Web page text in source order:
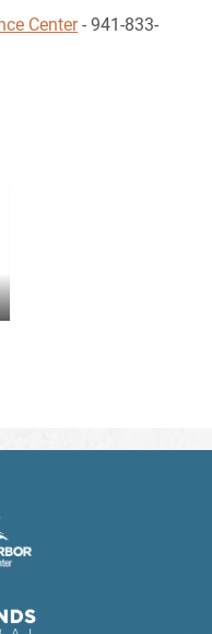
Center- 941-833-